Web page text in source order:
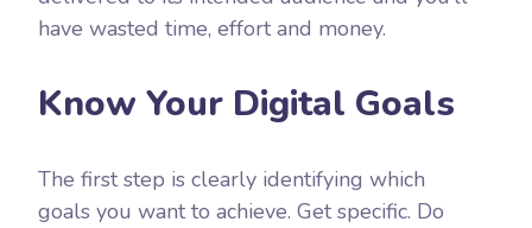
have wasted time, effort and money.
Know Your Digital Goals
The first step is clearly identifying which
goals you want to achieve. Get specific. Do